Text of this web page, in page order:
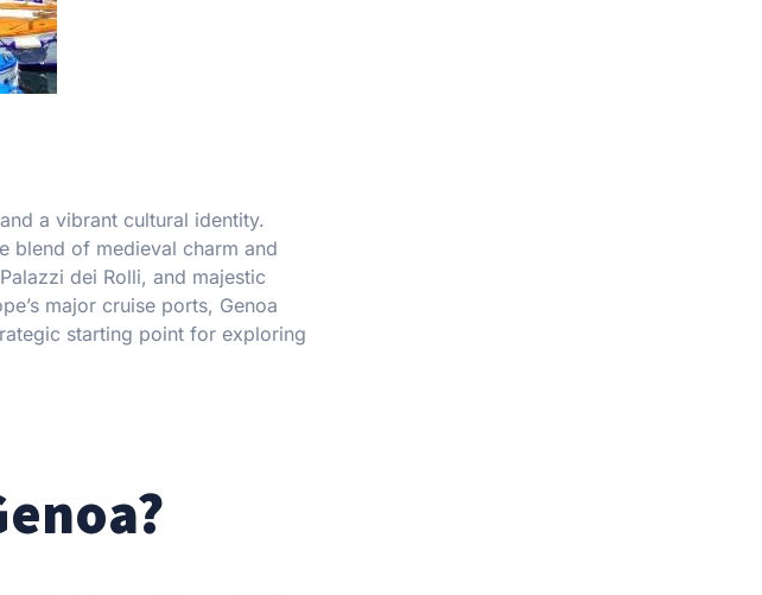
a vibrant cultural identity.
blend of medieval charm and
dei Rolli, and majestic
major cruise ports, Genoa
starting point for exploring